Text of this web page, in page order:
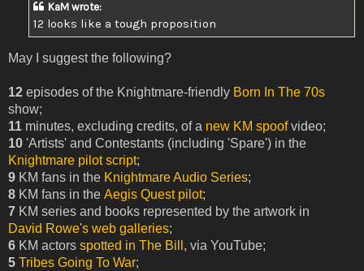
KaM wrote:
12 looks like a tough proposition
May I suggest the following?
12 episodes of the Knightmare-friendly Born In The 70s
show;
11 minutes, excluding credits, of a new KM spoofvideo;
10 'Artists' and Contestants (including 'Spare') in the
Knightmare pilot script;
9 KM fans in the Knightmare Audio Series;
8 KM fans in the Aegis Quest pilot;
7 KM series and books represented by the artwork in
David Rowe's web galleries;
6 KM actors spotted in The Bill , via YouTube;
5 Tribes Going To War;